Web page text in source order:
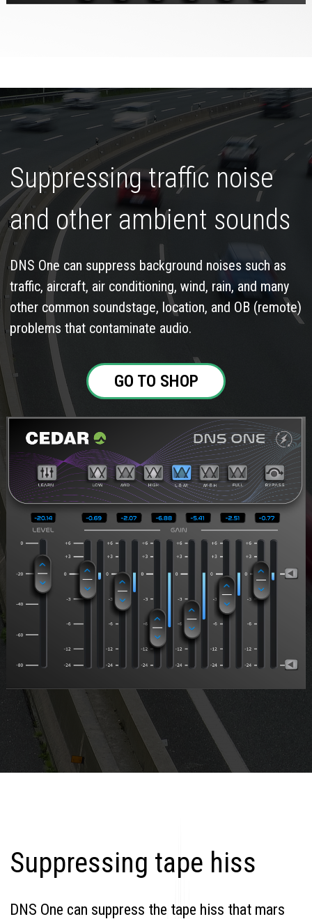
Suppressing traffic noise
and other ambient sounds
DNS One can suppress background noises such as
traffic, aircraft, air conditioning, wind, rain, and many
other common soundstage, location, and OB (remote)
problems that contaminate audio.
GO TO SHOP
Suppressing tape hiss
DNS One can suppress the tape hiss that mars